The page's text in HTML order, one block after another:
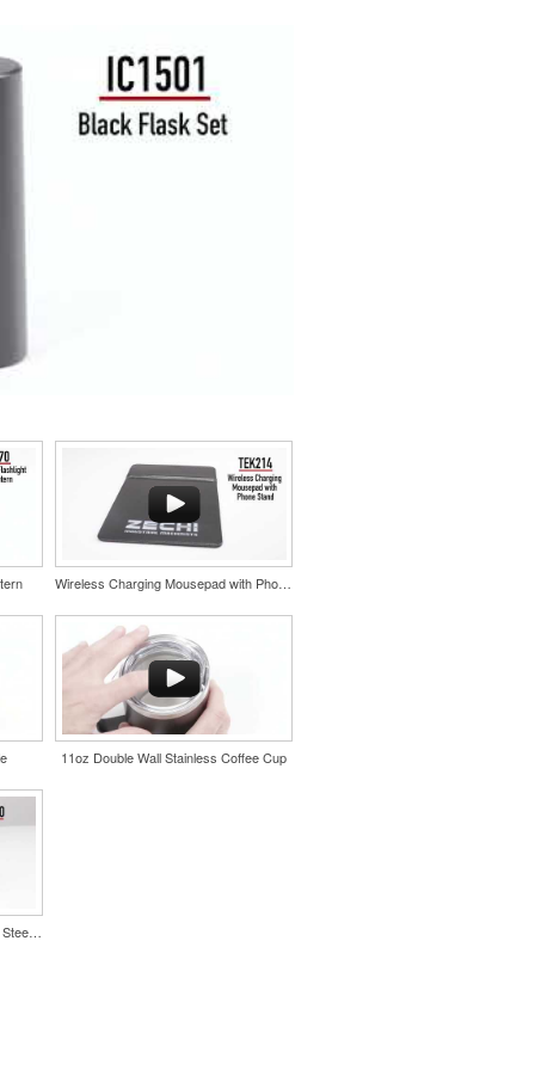
Wireless Charging Mousepad with Phone Stand
11oz Double Wall Stainless Coffee Cup
Color Splash Cork 20oz Stainless Steel Tumbler